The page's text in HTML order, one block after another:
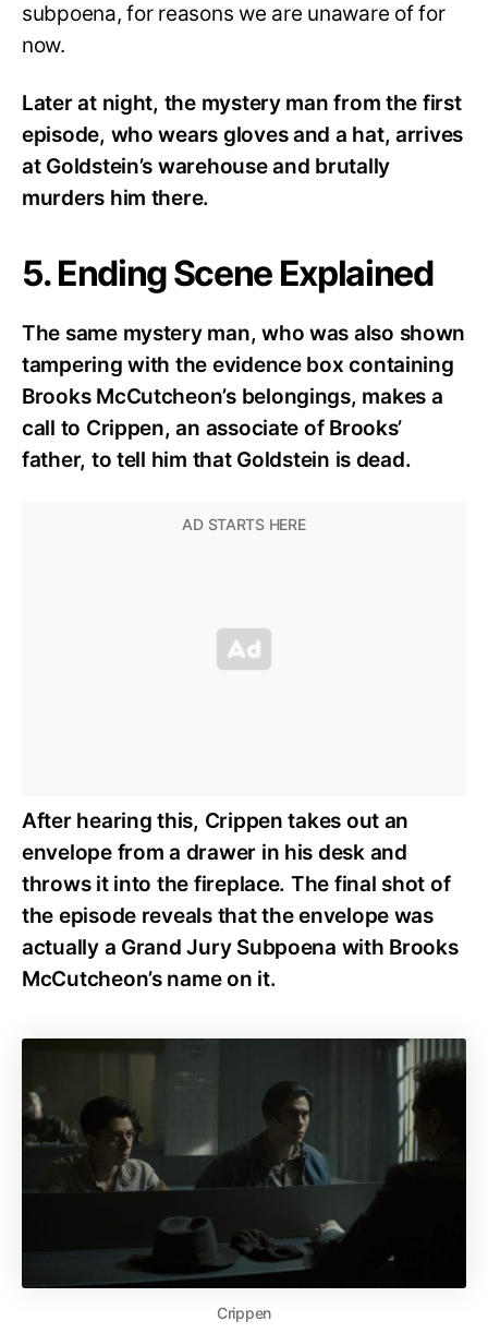
subpoena, for reasons we are unaware of for
now.
Later at night, the mystery man from the first
episode, who wears gloves and a hat, arrives
at Goldstein’s warehouse and brutally
murders him there.
5. Ending Scene Explained
The same mystery man, who was also shown
tampering with the evidence box containing
Brooks McCutcheon’s belongings, makes a
call to Crippen, an associate of Brooks’
father, to tell him that Goldstein is dead.
After hearing this, Crippen takes out an
envelope from a drawer in his desk and
throws it into the fireplace. The final shot of
the episode reveals that the envelope was
actually a Grand Jury Subpoena with Brooks
McCutcheon’s name on it.
Crippen